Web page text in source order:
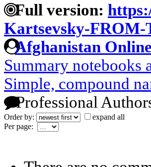
Full version:
Kartsevsky-
Afghanistan Online
Summary notebooks
Simple, compound
Professional
Order by:
expand all
Per page: